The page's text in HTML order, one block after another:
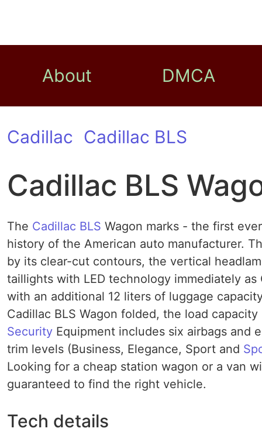
About DMCA
Cadillac Cadillac BLS
Cadillac BLS
The Cadillac BLS Wagon marks - the first
history of the American auto manufacturer.
by its clear-cut contours, the vertical
taillights with LED technology immediately
with an additional 12 liters of luggage
Cadillac BLS Wagon folded, the load
Security Equipment includes six airbags and
trim levels (Business, Elegance, Sport and
Looking for a cheap station wagon or a van
guaranteed to find the right vehicle.
Tech details